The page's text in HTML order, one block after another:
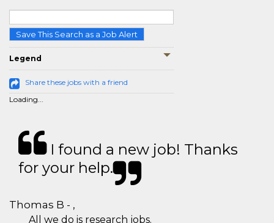
Save This Search as a Job Alert
Legend
Share these jobs with a friend
Loading...
I found a new job! Thanks
for your help.
Thomas B - ,
All we do is research jobs.